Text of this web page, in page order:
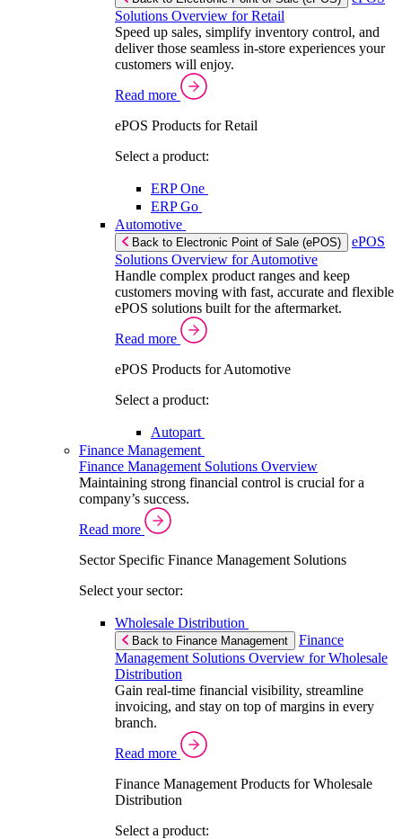
Solutions Overview for Retail
Speed up sales, simplify inventory control, and
deliver those seamless in-store experiences your
customers will enjoy.
Read more
ePOS Products for Retail
Select a product:
ERP One
ERP Go
Automotive
Back to Electronic Point of Sale (ePOS)
ePOS
Solutions Overview for Automotive
Handle complex product ranges and keep
customers moving with fast, accurate and flexible
ePOS solutions built for the aftermarket.
Read more
ePOS Products for Automotive
Select a product:
Autopart
Finance Management
Finance Management Solutions Overview
Maintaining strong financial control is crucial for a
company’s success.
Read more
Sector Specific Finance Management Solutions
Select your sector:
Wholesale Distribution
Back to Finance Management
Finance
Management Solutions Overview for Wholesale
Distribution
Gain real-time financial visibility, streamline
invoicing, and stay on top of margins in every
branch.
Read more
Finance Management Products for Wholesale
Distribution
Select a product: